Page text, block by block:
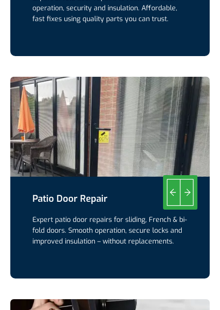
operation, security and insulation. Affordable,
fast fixes using quality parts you can trust.
Patio Door Repair
Expert patio door repairs for sliding, French & bi-
fold doors. Smooth operation, secure locks and
improved insulation – without replacements.